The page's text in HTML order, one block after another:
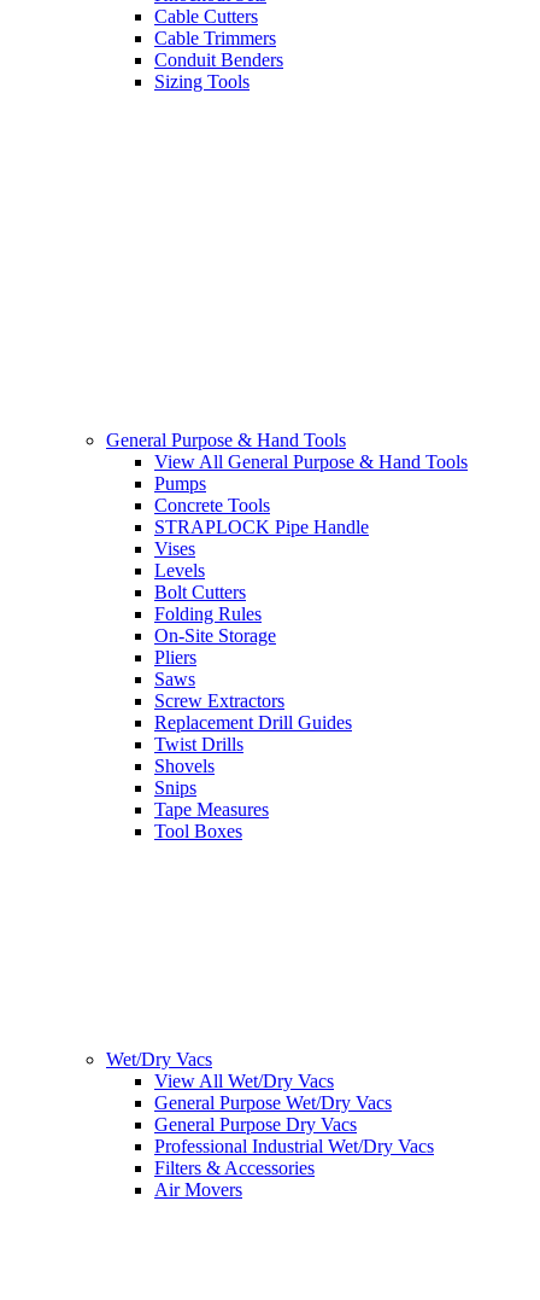
Cable Cutters
Cable Trimmers
Conduit Benders
Sizing Tools
General Purpose & Hand Tools
View All General Purpose & Hand Tools
Pumps
Concrete Tools
STRAPLOCK Pipe Handle
Vises
Levels
Bolt Cutters
Folding Rules
On-Site Storage
Pliers
Saws
Screw Extractors
Replacement Drill Guides
Twist Drills
Shovels
Snips
Tape Measures
Tool Boxes
Wet/Dry Vacs
View All Wet/Dry Vacs
General Purpose Wet/Dry Vacs
General Purpose Dry Vacs
Professional Industrial Wet/Dry Vacs
Filters & Accessories
Air Movers